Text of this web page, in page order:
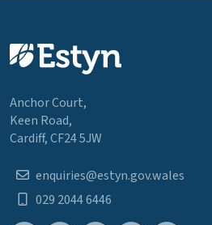
Anchor Court,
Keen Road,
Cardiff, CF24 5JW
enquiries@estyn.gov.wales
029 2044 6446